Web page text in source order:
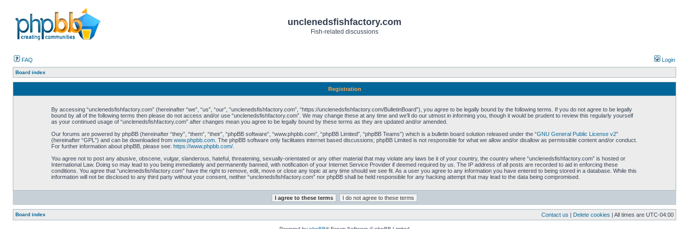
unclenedsfishfactory.com
Fish-related discussions
FAQ Login
Board index
Registration
By accessing “unclenedsfishfactory.com” (hereinafter “we”, “us”, “our”, “unclenedsfishfactory.com”, “https://unclenedsfishfactory.com/BulletinBoard”), you agree to be legally bound by the following terms. If you do not agree to be legally
bound by all of the following terms then please do not access and/or use “unclenedsfishfactory.com”. We may change these at any time and we’ll do our utmost in informing you, though it would be prudent to review this regularly yourself
as your continued usage of “unclenedsfishfactory.com” after changes mean you agree to be legally bound by these terms as they are updated and/or amended.
Our forums are powered by phpBB (hereinafter “they”, “them”, “their”, “phpBB software”, “www.phpbb.com”, “phpBB Limited”, “phpBB Teams”) which is a bulletin board solution released under the “GNU General Public License v2”
(hereinafter “GPL”) and can be downloaded from www.phpbb.com. The phpBB software only facilitates internet based discussions; phpBB Limited is not responsible for what we allow and/or disallow as permissible content and/or conduct.
For further information about phpBB, please see: https://www.phpbb.com/.
You agree not to post any abusive, obscene, vulgar, slanderous, hateful, threatening, sexually-orientated or any other material that may violate any laws be it of your country, the country where “unclenedsfishfactory.com” is hosted or
International Law. Doing so may lead to you being immediately and permanently banned, with notification of your Internet Service Provider if deemed required by us. The IP address of all posts are recorded to aid in enforcing these
conditions. You agree that “unclenedsfishfactory.com” have the right to remove, edit, move or close any topic at any time should we see fit. As a user you agree to any information you have entered to being stored in a database. While this
information will not be disclosed to any third party without your consent, neither “unclenedsfishfactory.com” nor phpBB shall be held responsible for any hacking attempt that may lead to the data being compromised.
Board index Contact us | Delete cookies | All times are UTC-04:00